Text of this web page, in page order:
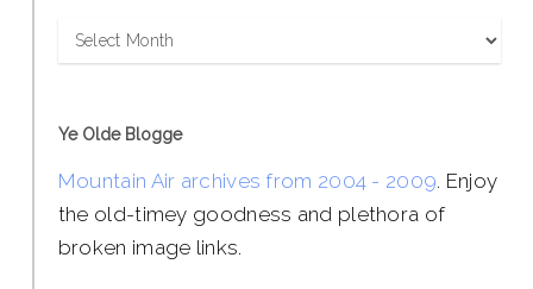
Archives
Ye Olde Blogge
Mountain Air archives from 2004 - 2009. Enjoy
the old-timey goodness and plethora of
broken image links.